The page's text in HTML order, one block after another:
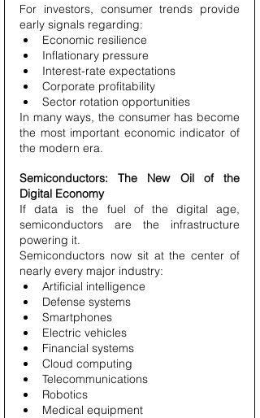
For investors, consumer trends provide
early signals regarding:
Economic resilience
Inflationary pressure
Interest-rate expectations
Corporate profitability
Sector rotation opportunities
In many ways, the consumer has become
the most important economic indicator of
the modern era.
Semiconductors: The New Oil of the
Digital Economy
If data is the fuel of the digital age,
semiconductors are the infrastructure
powering it.
Semiconductors now sit at the center of
nearly every major industry:
Artificial intelligence
Defense systems
Smartphones
Electric vehicles
Financial systems
Cloud computing
Telecommunications
Robotics
Medical equipment